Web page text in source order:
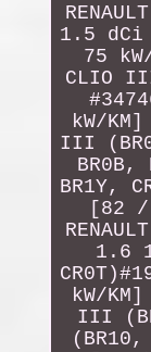
1.5 dCi
75
CLIO
kW/
III
BR0B,
BR1Y,
[82 /
1.6
kW/
III